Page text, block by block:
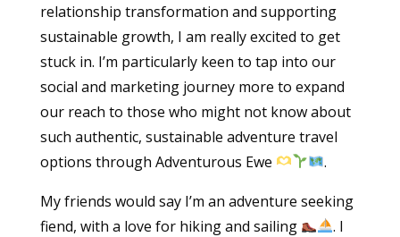
relationship transformation and supporting
sustainable growth, I am really excited to get
stuck in. I’m particularly keen to tap into our
social and marketing journey more to expand
our reach to those who might not know about
such authentic, sustainable adventure travel
options through Adventurous Ewe
.
My friends would say I’m an adventure seeking
fiend, with a love for hiking and sailing
. I